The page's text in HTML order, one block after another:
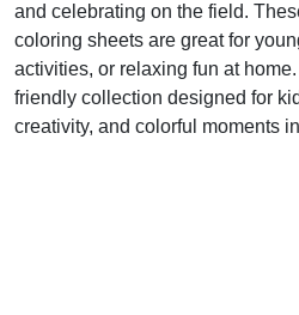
and celebrating on the field.
coloring sheets are great for
activities, or relaxing fun at
friendly collection designed for
creativity, and colorful moments